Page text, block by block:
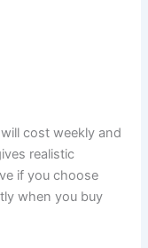
cost weekly and
realistic
if you choose
when you buy